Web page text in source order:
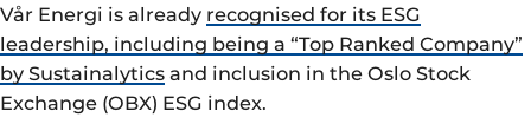
Vår Energi is already recognised for its ESG
leadership, including being a “Top Ranked Company”
by Sustainalytics and inclusion in the Oslo Stock
Exchange (OBX) ESG index.